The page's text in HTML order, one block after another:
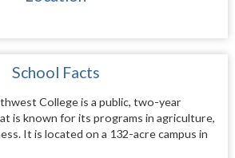
School Facts
College is a public, two-year
is known for its programs in agriculture,
It is located on a 132-acre campus in